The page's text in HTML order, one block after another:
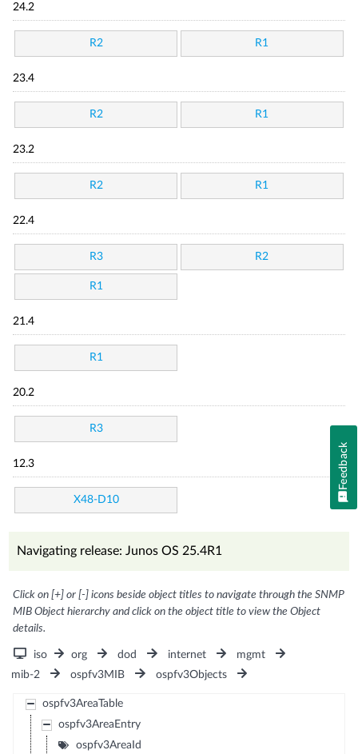
24.2
R2 R1
23.4
R2 R1
23.2
R2 R1
22.4
R3 R2
R1
21.4
R1
20.2
R3
12.3
X48-D10
Navigating release: Junos OS 25.4R1
Click on [+] or [-] icons beside object titles to navigate through the SNMP
MIB Object hierarchy and click on the object title to view the Object
details.
iso org dod internet
mgmt
mib-2
ospfv3MIB ospfv3Objects
ospfv3AreaTable
ospfv3AreaEntry
ospfv3AreaId
Feedback